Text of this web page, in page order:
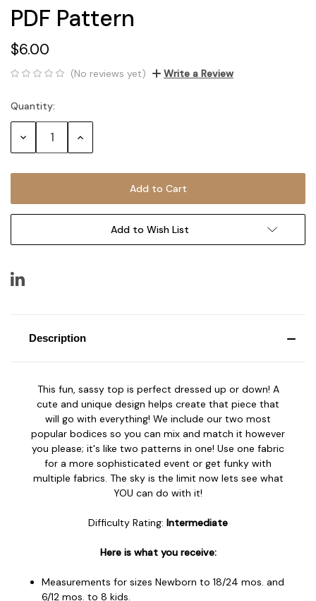
PDF Pattern
$6.00
(No reviews yet) Write a Review
Current
Stock:
Quantity:
Decrease Increase
Add to Wish List
Description
This fun, sassy top is perfect dressed up or down! A
cute and unique design helps create that piece that
will go with everything! We include our two most
popular bodices so you can mix and match it however
you please; it's like two patterns in one! Use one fabric
for a more sophisticated event or get funky with
multiple fabrics. The sky is the limit now lets see what
YOU can do with it!
Difficulty Rating: Intermediate
Here is what you receive:
Measurements for sizes Newborn to 18/24 mos. and
6/12 mos. to 8 kids.